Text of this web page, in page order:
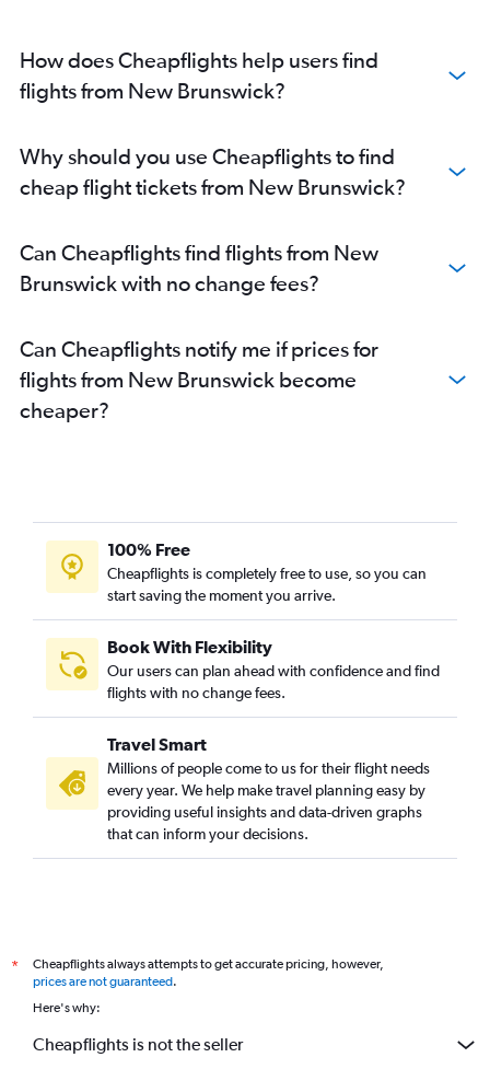
How does Cheapflights help users find
flights from New Brunswick?
Why should you use Cheapflights to find
cheap flight tickets from New Brunswick?
Can Cheapflights find flights from New
Brunswick with no change fees?
Can Cheapflights notify me if prices for
flights from New Brunswick become
cheaper?
100% Free
Cheapflights is completely free to use, so you can
start saving the moment you arrive.
Book With Flexibility
Our users can plan ahead with confidence and find
flights with no change fees.
Travel Smart
Millions of people come to us for their flight needs
every year. We help make travel planning easy by
providing useful insights and data-driven graphs
that can inform your decisions.
*
Cheapflights always attempts to get accurate pricing, however,
prices are not guaranteed.
Here's why:
Cheapflights is not the seller